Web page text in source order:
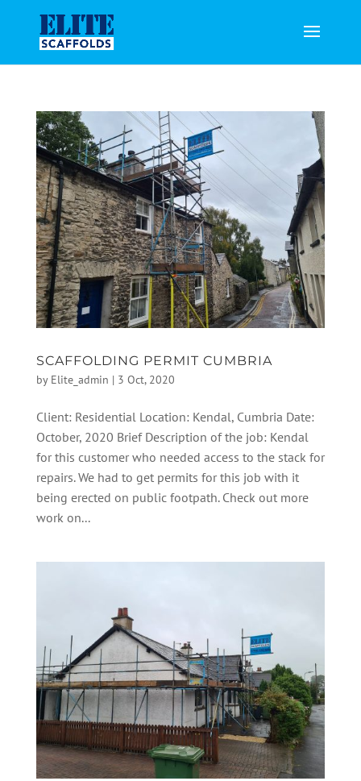
SCAFFOLDING PERMIT CUMBRIA
by Elite_admin | 3 Oct, 2020
Client: Residential Location: Kendal, Cumbria Date:
October, 2020 Brief Description of the job: Kendal
for this customer who needed access to the stack for
repairs. We had to get permits for this job with it
being erected on public footpath. Check out more
work on...